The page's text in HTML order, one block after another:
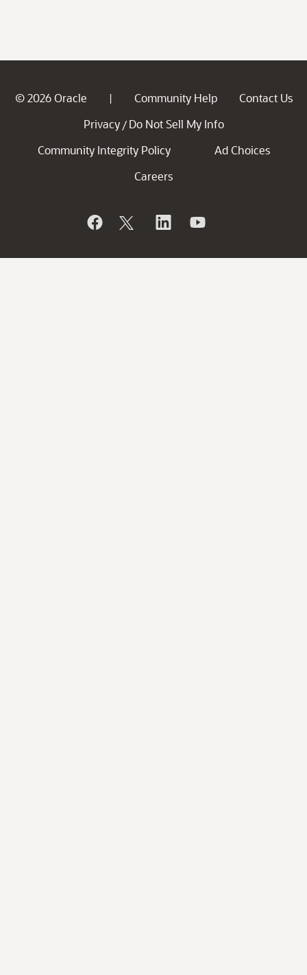
© 2026 Oracle | Community Help
Contact Us
Privacy / Do Not Sell My Info
Community Integrity Policy
Ad Choices
Careers